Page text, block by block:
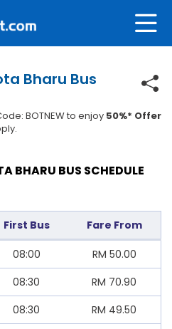
Bharu Bus
BOTNEW to enjoy 50%* Offer
BHARU BUS SCHEDULE
First Bus Fare From
08:00 RM 50.00
08:30 RM 70.90
08:30 RM 49.50